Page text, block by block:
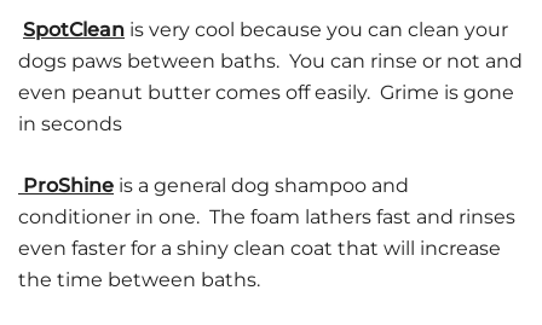
SpotClean is very cool because you can clean your
dogs paws between baths. You can rinse or not and
even peanut butter comes off easily. Grime is gone
in seconds
ProShine is a general dog shampoo and
conditioner in one. The foam lathers fast and rinses
even faster for a shiny clean coat that will increase
the time between baths.